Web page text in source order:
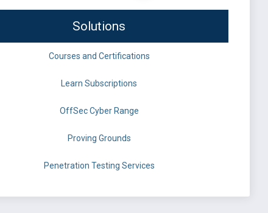
Solutions
Courses and Certifications
Learn Subscriptions
OffSec Cyber Range
Proving Grounds
Penetration Testing Services